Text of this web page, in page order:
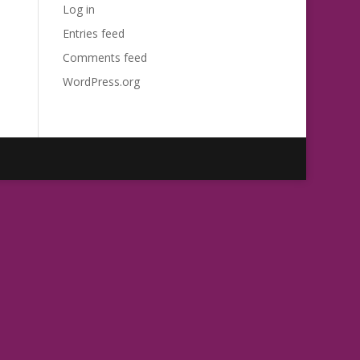
Log in
Entries feed
Comments feed
WordPress.org